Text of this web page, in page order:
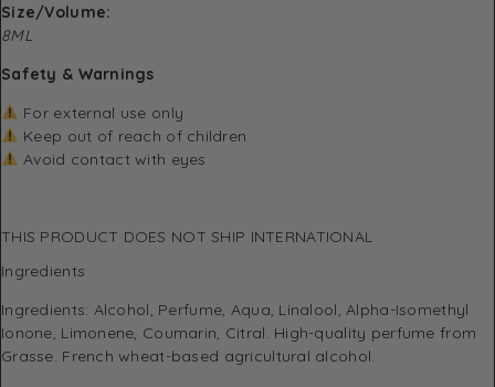
Size/Volume:
8ML
Safety & Warnings
For external use only
Keep out of reach of children
Avoid contact with eyes
THIS PRODUCT DOES NOT SHIP INTERNATIONAL
Ingredients
Ingredients: Alcohol, Perfume, Aqua, Linalool, Alpha-Isomethyl
Ionone, Limonene, Coumarin, Citral. High-quality perfume from
Grasse. French wheat-based agricultural alcohol.